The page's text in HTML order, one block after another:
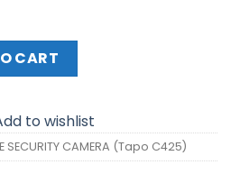
SECURITY CAMERA (Tapo
CART
to wishlist
SECURITY CAMERA (Tapo C425)